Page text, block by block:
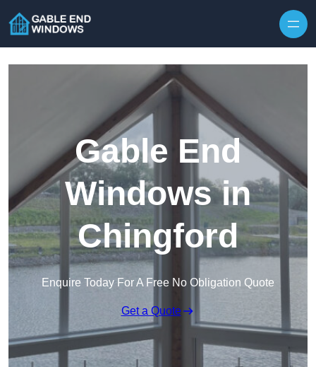
Gable End
Windows in
Chingford
Enquire Today For A Free No Obligation Quote
Get a Quote